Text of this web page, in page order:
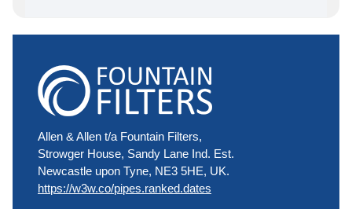
Allen & Allen t/a Fountain Filters,
Strowger House, Sandy Lane Ind. Est.
Newcastle upon Tyne, NE3 5HE, UK.
https://w3w.co/pipes.ranked.dates